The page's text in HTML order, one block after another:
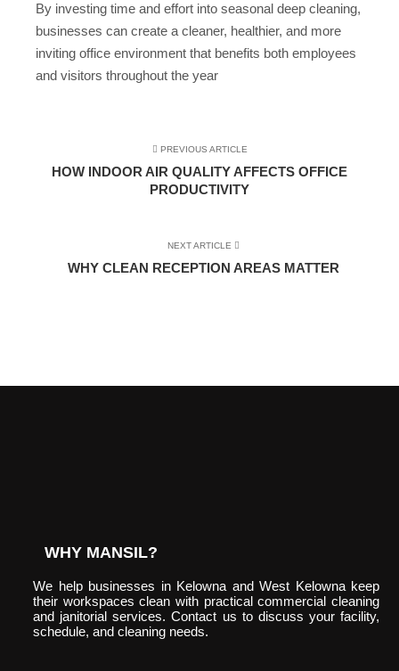
By investing time and effort into seasonal deep cleaning,
businesses can create a cleaner, healthier, and more
inviting office environment that benefits both employees
and visitors throughout the year
PREVIOUS ARTICLE
HOW INDOOR AIR QUALITY AFFECTS OFFICE
PRODUCTIVITY
NEXT ARTICLE
WHY CLEAN RECEPTION AREAS MATTER
WHY MANSIL?
We help businesses in Kelowna and West Kelowna keep
their workspaces clean with practical commercial cleaning
and janitorial services. Contact us to discuss your facility,
schedule, and cleaning needs.